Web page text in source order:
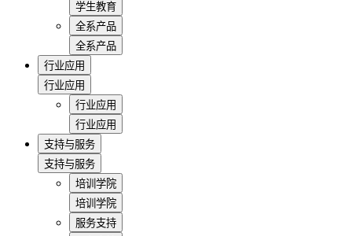
学生教育
全系产品
全系产品
行业应用
行业应用
行业应用
行业应用
支持与服务
支持与服务
培训学院
培训学院
服务支持